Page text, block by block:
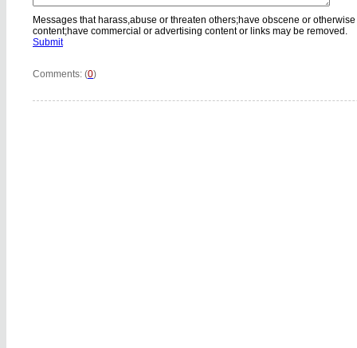
Messages that harass,abuse or threaten others;have obscene or
content;have commercial or advertising content or links may be removed.
Submit
Comments: (0)